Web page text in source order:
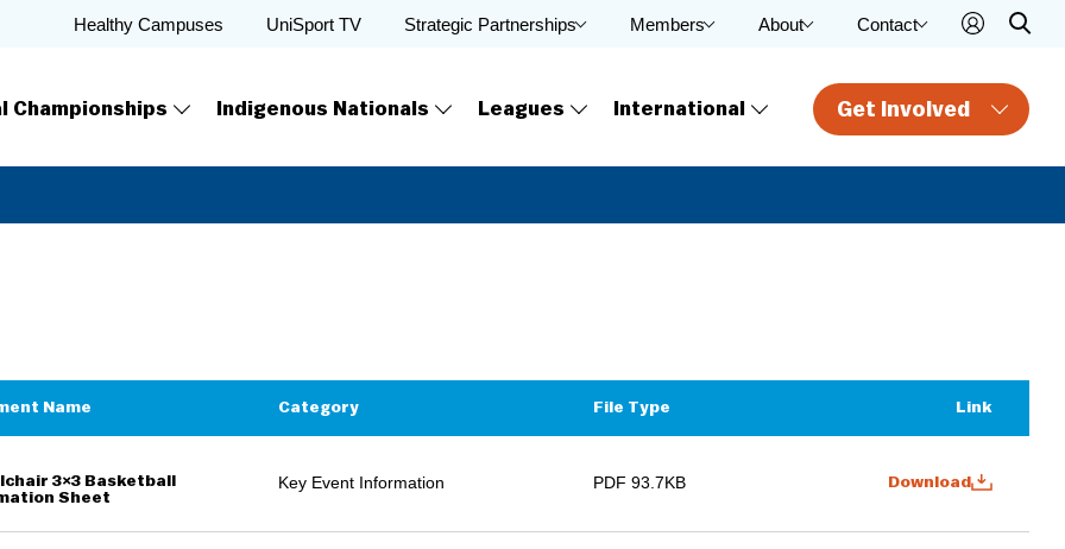
Get Involved
Championships Indigenous Nationals Leagues International
Healthy Campuses UniSport TV Strategic Partnerships Members About Contact
Name Category File Type Link
3×3 Basketball
Sheet
Key Event Information PDF 93.7KB Download